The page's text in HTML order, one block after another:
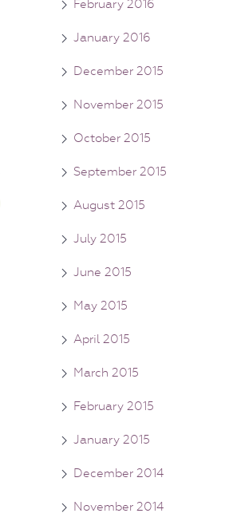
February 2016
January 2016
December 2015
November 2015
October 2015
September 2015
August 2015
July 2015
June 2015
May 2015
April 2015
March 2015
February 2015
January 2015
December 2014
November 2014